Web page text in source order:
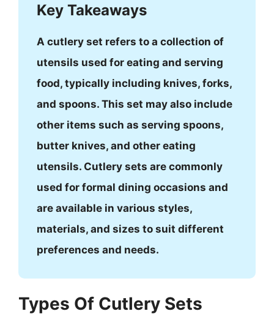
Key Takeaways
A cutlery set refers to a collection of
utensils used for eating and serving
food, typically including knives, forks,
and spoons. This set may also include
other items such as serving spoons,
butter knives, and other eating
utensils. Cutlery sets are commonly
used for formal dining occasions and
are available in various styles,
materials, and sizes to suit different
preferences and needs.
Types Of Cutlery Sets